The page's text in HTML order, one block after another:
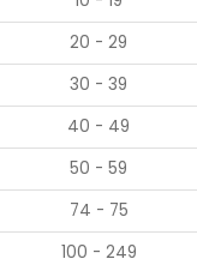
20 - 29
30 - 39
40 - 49
50 - 59
74 - 75
100 - 249